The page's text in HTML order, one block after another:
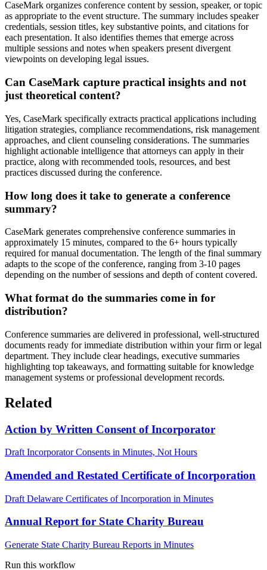
CaseMark organizes conference content by session, speaker, or topic
as appropriate to the event structure. The summary includes speaker
credentials, session titles, key substantive points, and citations for
each presentation. It also identifies themes that emerge across
multiple sessions and notes when speakers present divergent
viewpoints on developing legal issues.
Can CaseMark capture practical insights and not
just theoretical content?
Yes, CaseMark specifically extracts practical applications including
litigation strategies, compliance recommendations, risk management
approaches, and client counseling considerations. The summaries
highlight actionable intelligence that attorneys can apply in their
practice, along with recommended tools, resources, and best
practices discussed during the conference.
How long does it take to generate a conference
summary?
CaseMark generates comprehensive conference summaries in
approximately 15 minutes, compared to the 6+ hours typically
required for manual documentation. The length of the final summary
adapts to the scope of the conference, ranging from 3-10 pages
depending on the number of sessions and depth of content covered.
What format do the summaries come in for
distribution?
Conference summaries are delivered in professional, well-structured
documents ready for immediate distribution within your firm or legal
department. They include clear headings, executive summaries
highlighting top takeaways, and formatting suitable for knowledge
management systems or professional development records.
Related
Action by Written Consent of Incorporator
Draft Incorporator Consents in Minutes, Not Hours
Amended and Restated Certificate of Incorporation
Draft Delaware Certificates of Incorporation in Minutes
Annual Report for State Charity Bureau
Generate State Charity Bureau Reports in Minutes
Run this workflow